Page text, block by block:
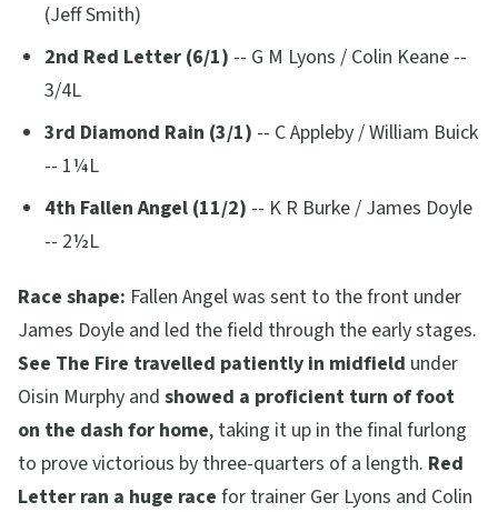
(Jeff Smith)
2nd Red Letter (6/1) -- G M Lyons / Colin Keane --
3/4L
3rd Diamond Rain (3/1) -- C Appleby / William Buick
-- 1¼L
4th Fallen Angel (11/2) -- K R Burke / James Doyle
-- 2½L
Race shape: Fallen Angel was sent to the front under
James Doyle and led the field through the early stages.
See The Fire travelled patiently in midfield under
Oisin Murphy and showed a proficient turn of foot
on the dash for home, taking it up in the final furlong
to prove victorious by three-quarters of a length. Red
Letter ran a huge race for trainer Ger Lyons and Colin